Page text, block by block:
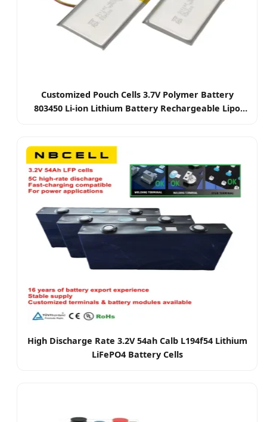
Customized Pouch Cells 3.7V Polymer Battery
803450 Li-ion Lithium Battery Rechargeable Lipo
High Discharge Rate 3.2V 54ah Calb L194f54 Lithium
LiFePO4 Battery Cells